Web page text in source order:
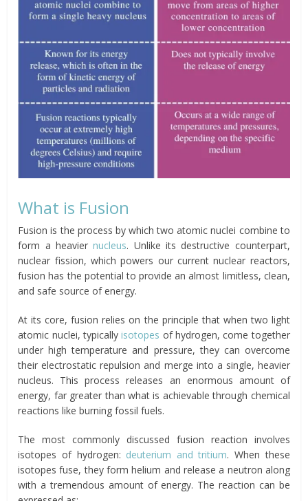
What is Fusion
Fusion is the process by which two atomic nuclei combine to
form a heaviernucleus. Unlike its destructive counterpart,
nuclear fission, which powers our current nuclear reactors,
fusion has the potential to provide an almost limitless, clean,
and safe source of energy.
At its core, fusion relies on the principle that when two light
atomic nuclei, typicallyisotopes of hydrogen, come together
under high temperature and pressure, they can overcome
their electrostatic repulsion and merge into a single, heavier
nucleus. This process releases an enormous amount of
energy, far greater than what is achievable through chemical
reactions like burning fossil fuels.
The most commonly discussed fusion reaction involves
isotopes of hydrogen: deuterium and tritium. When these
isotopes fuse, they form helium and release a neutron along
with a tremendous amount of energy. The reaction can be